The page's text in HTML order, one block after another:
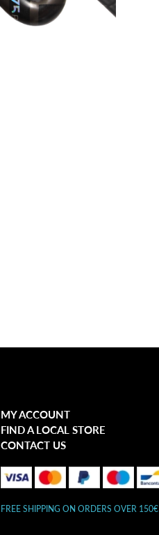
MY ACCOUNT
FIND A LOCAL STORE
CONTACT US
FREE SHIPPING ON ORDERS OVER 150€